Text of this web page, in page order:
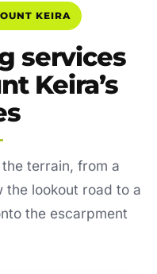
KEIRA
services
Keira’s
terrain, from a
lookout road to a
the escarpment